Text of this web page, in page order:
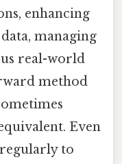
enhancing
managing
real-world
method
Even
to